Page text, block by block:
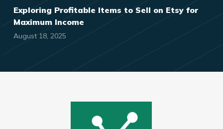
Exploring Profitable Items to Sell on Etsy for
Maximum Income
August 18, 2025